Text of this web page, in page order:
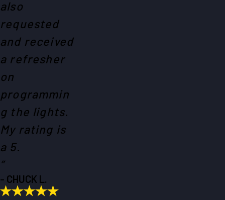
also
requested
and received
a refresher
on
programmin
g the lights.
My rating is
a 5.
”
- CHUCK L.